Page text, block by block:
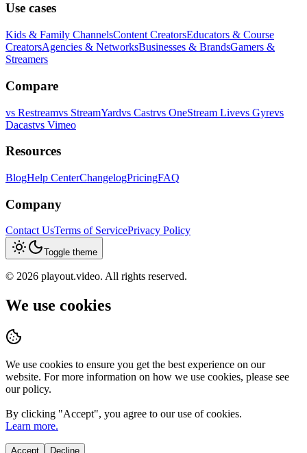
Use cases
Kids & Family ChannelsContent CreatorsEducators & Course
CreatorsAgencies & NetworksBusinesses & BrandsGamers &
Streamers
Compare
vs Restreamvs StreamYardvs Castrvs OneStream Livevs Gyrevs
Dacastvs Vimeo
Resources
BlogHelp CenterChangelogPricingFAQ
Company
Contact UsTerms of ServicePrivacy Policy
Toggle theme
© 2026 playout.video. All rights reserved.
We use cookies
We use cookies to ensure you get the best experience on our
website. For more information on how we use cookies, please see
our policy.
By clicking "Accept", you agree to our use of cookies.
Learn more.
Accept Decline